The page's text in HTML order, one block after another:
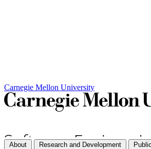
Carnegie Mellon University
About Research and Development